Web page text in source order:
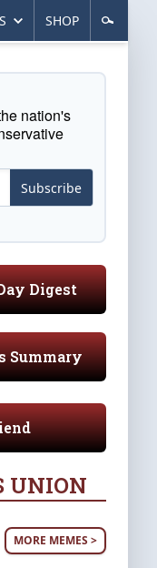
SHOP
nation's
Subscribe
Digest
Summary
UNION
MORE MEMES >